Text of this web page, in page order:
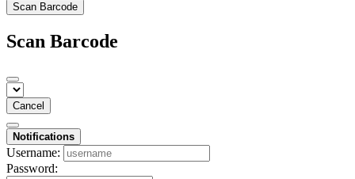
Scan Barcode
Scan Barcode
Cancel
Notifications
Username:
Password: